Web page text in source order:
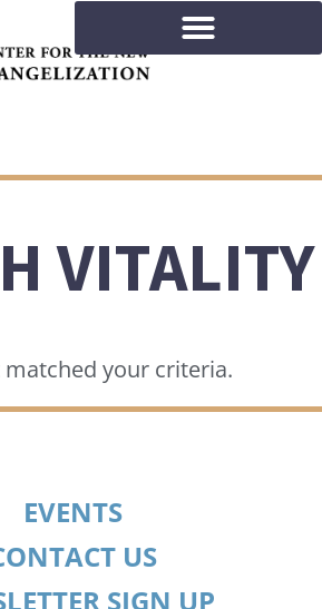
VITALITY
your criteria.
EVENTS
US
SIGN UP